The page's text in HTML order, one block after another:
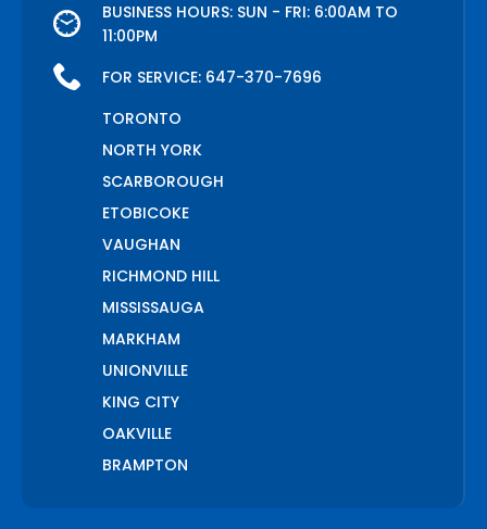
BUSINESS HOURS: SUN - FRI: 6:00AM TO
11:00PM
FOR SERVICE: 647-370-7696
TORONTO
NORTH YORK
SCARBOROUGH
ETOBICOKE
VAUGHAN
RICHMOND HILL
MISSISSAUGA
MARKHAM
UNIONVILLE
KING CITY
OAKVILLE
BRAMPTON